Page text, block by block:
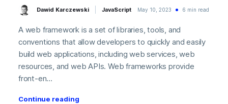
Dawid Karczewski JavaScript May 10, 2023 6 min read
A web framework is a set of libraries, tools, and
conventions that allow developers to quickly and easily
build web applications, including web services, web
resources, and web APIs. Web frameworks provide
front-en...
Continue reading